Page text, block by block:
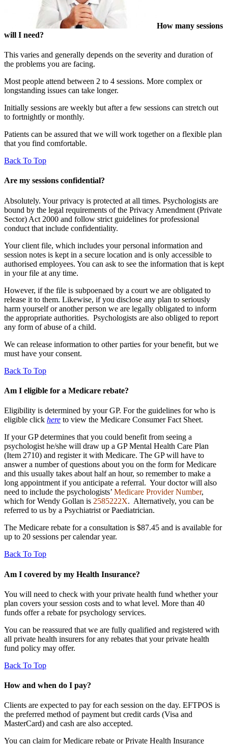
How many sessions
will I need?
This varies and generally depends on the severity and duration of
the problems you are facing.
Most people attend between 2 to 4 sessions. More complex or
longstanding issues can take longer.
Initially sessions are weekly but after a few sessions can stretch out
to fortnightly or monthly.
Patients can be assured that we will work together on a flexible plan
that you find comfortable.
Back To Top
Are my sessions confidential?
Absolutely. Your privacy is protected at all times. Psychologists are
bound by the legal requirements of the Privacy Amendment (Private
Sector) Act 2000 and follow strict guidelines for professional
conduct that include confidentiality.
Your client file, which includes your personal information and
session notes is kept in a secure location and is only accessible to
authorised employees. You can ask to see the information that is kept
in your file at any time.
However, if the file is subpoenaed by a court we are obligated to
release it to them. Likewise, if you disclose any plan to seriously
harm yourself or another person we are legally obligated to inform
the appropriate authorities. Psychologists are also obliged to report
any form of abuse of a child.
We can release information to other parties for your benefit, but we
must have your consent.
Back To Top
Am I eligible for a Medicare rebate?
Eligibility is determined by your GP. For the guidelines for who is
eligible click here to view the Medicare Consumer Fact Sheet.
If your GP determines that you could benefit from seeing a
psychologist he/she will draw up a GP Mental Health Care Plan
(Item 2710) and register it with Medicare. The GP will have to
answer a number of questions about you on the form for Medicare
and this usually takes about half an hour, so remember to make a
long appointment if you anticipate a referral. Your doctor will also
need to include the psychologists’ Medicare Provider Number,
which for Wendy Gollan is 2585222X. Alternatively, you can be
referred to us by a Psychiatrist or Paediatrician.
The Medicare rebate for a consultation is $87.45 and is available for
up to 20 sessions per calendar year.
Back To Top
Am I covered by my Health Insurance?
You will need to check with your private health fund whether your
plan covers your session costs and to what level. More than 40
funds offer a rebate for psychology services.
You can be reassured that we are fully qualified and registered with
all private health insurers for any rebates that your private health
fund policy may offer.
Back To Top
How and when do I pay?
Clients are expected to pay for each session on the day. EFTPOS is
the preferred method of payment but credit cards (Visa and
MasterCard) and cash are also accepted.
You can claim for Medicare rebate or Private Health Insurance